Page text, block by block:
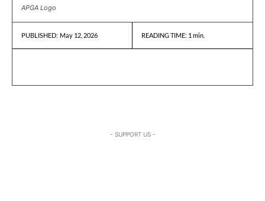
APGA Logo
PUBLISHED: May 12, 2026 READING TIME: 1 min.
- SUPPORT US -